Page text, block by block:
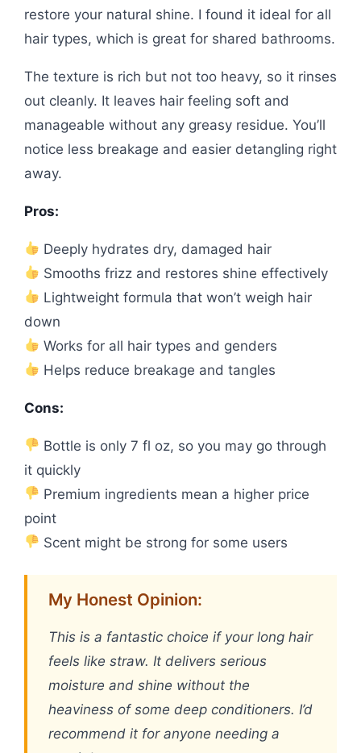
restore your natural shine. I found it ideal for all
hair types, which is great for shared bathrooms.
The texture is rich but not too heavy, so it rinses
out cleanly. It leaves hair feeling soft and
manageable without any greasy residue. You’ll
notice less breakage and easier detangling right
away.
Pros:
Deeply hydrates dry, damaged hair
Smooths frizz and restores shine effectively
Lightweight formula that won’t weigh hair
down
Works for all hair types and genders
Helps reduce breakage and tangles
Cons:
Bottle is only 7 fl oz, so you may go through
it quickly
Premium ingredients mean a higher price
point
Scent might be strong for some users
My Honest Opinion:
This is a fantastic choice if your long hair
feels like straw. It delivers serious
moisture and shine without the
heaviness of some deep conditioners. I’d
recommend it for anyone needing a